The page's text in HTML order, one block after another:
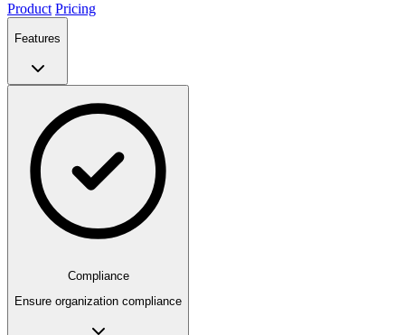
Product Pricing
Features
Compliance
Ensure organization compliance